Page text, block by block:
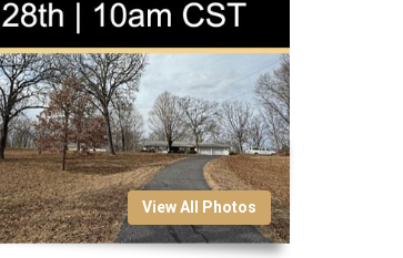
View All Photos